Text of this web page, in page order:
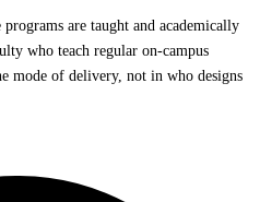
are taught and academically
who teach regular on-campus
mode of delivery, not in who designs